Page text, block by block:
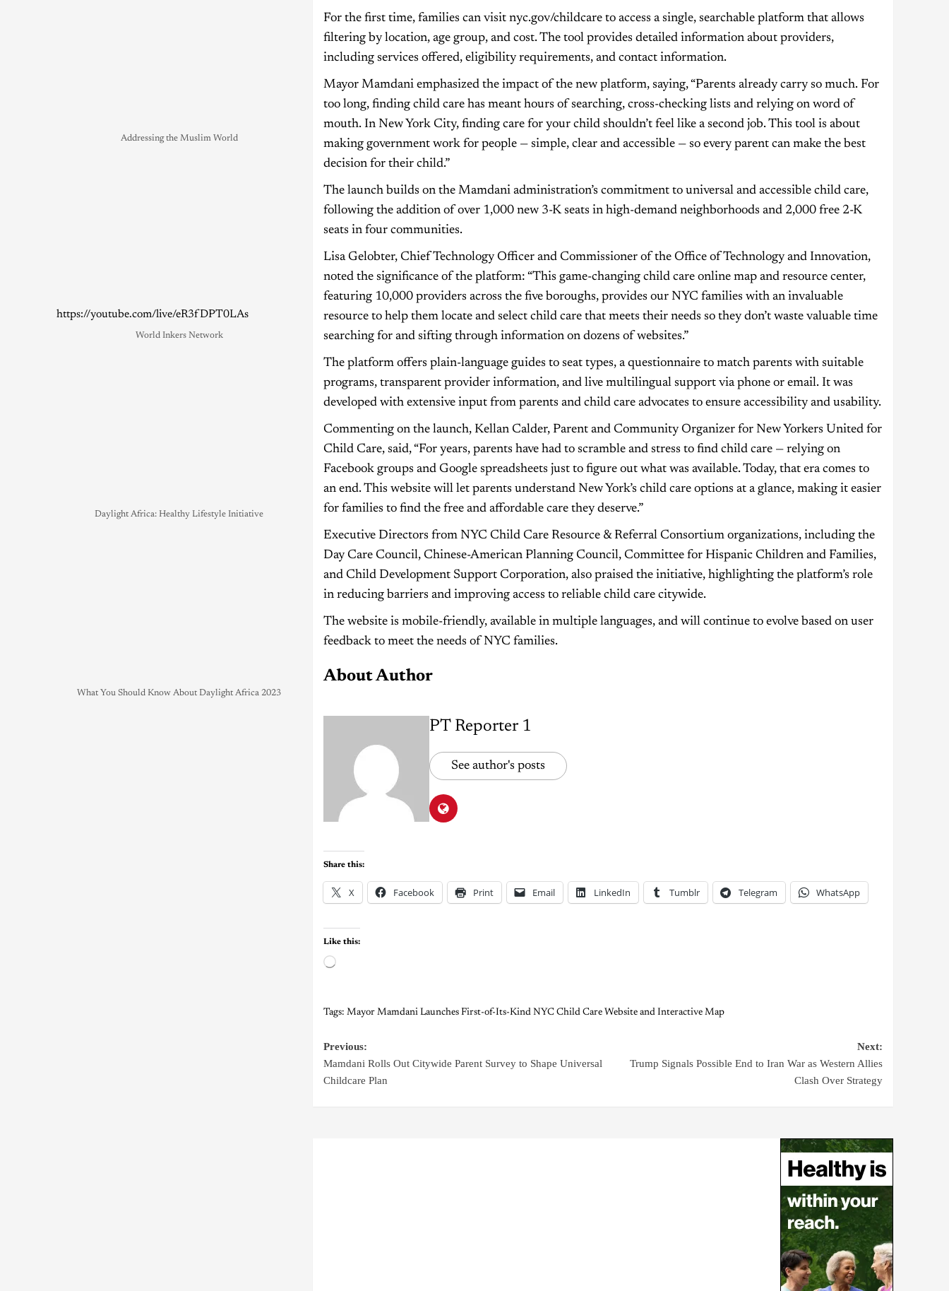
For the first time, families can visit nyc.gov/childcare to access a single, searchable platform that allows
filtering by location, age group, and cost. The tool provides detailed information about providers,
including services offered, eligibility requirements, and contact information.
Mayor Mamdani emphasized the impact of the new platform, saying, “Parents already carry so much. For
too long, finding child care has meant hours of searching, cross-checking lists and relying on word of
mouth. In New York City, finding care for your child shouldn’t feel like a second job. This tool is about
making government work for people — simple, clear and accessible — so every parent can make the best
decision for their child.”
The launch builds on the Mamdani administration’s commitment to universal and accessible child care,
following the addition of over 1,000 new 3-K seats in high-demand neighborhoods and 2,000 free 2-K
seats in four communities.
Lisa Gelobter, Chief Technology Officer and Commissioner of the Office of Technology and Innovation,
noted the significance of the platform: “This game-changing child care online map and resource center,
featuring 10,000 providers across the five boroughs, provides our NYC families with an invaluable
resource to help them locate and select child care that meets their needs so they don’t waste valuable time
searching for and sifting through information on dozens of websites.”
The platform offers plain-language guides to seat types, a questionnaire to match parents with suitable
programs, transparent provider information, and live multilingual support via phone or email. It was
developed with extensive input from parents and child care advocates to ensure accessibility and usability.
Commenting on the launch, Kellan Calder, Parent and Community Organizer for New Yorkers United for
Child Care, said, “For years, parents have had to scramble and stress to find child care — relying on
Facebook groups and Google spreadsheets just to figure out what was available. Today, that era comes to
an end. This website will let parents understand New York’s child care options at a glance, making it easier
for families to find the free and affordable care they deserve.”
Executive Directors from NYC Child Care Resource & Referral Consortium organizations, including the
Day Care Council, Chinese-American Planning Council, Committee for Hispanic Children and Families,
and Child Development Support Corporation, also praised the initiative, highlighting the platform’s role
in reducing barriers and improving access to reliable child care citywide.
The website is mobile-friendly, available in multiple languages, and will continue to evolve based on user
feedback to meet the needs of NYC families.
About Author
PT Reporter 1
See author's posts
Share this:
X Facebook Print Email LinkedIn Tumblr Telegram WhatsApp
Like this:
Tags: Mayor Mamdani Launches First-of-Its-Kind NYC Child Care Website and Interactive Map
Previous:
Mamdani Rolls Out Citywide Parent Survey to Shape Universal
Childcare Plan
Next:
Trump Signals Possible End to Iran War as Western Allies
Clash Over Strategy
Addressing the Muslim World
https://youtube.com/live/eR3fDPT0LAs
World Inkers Network
Daylight Africa: Healthy Lifestyle Initiative
What You Should Know About Daylight Africa 2023